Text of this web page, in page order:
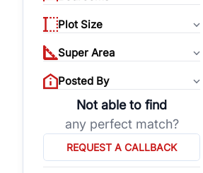
Plot Size
Super Area
Posted By
Not able to find
any perfect match?
REQUEST A CALLBACK